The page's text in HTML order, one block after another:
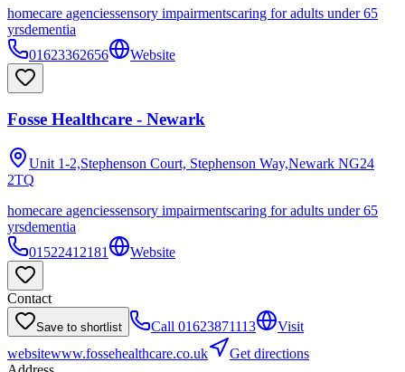
homecare agenciessensory impairmentscaring for adults under 65
yrsdementia
01623362656
Website
Fosse Healthcare - Newark
Unit 1-2,Stephenson Court, Stephenson Way,Newark NG24
2TQ
homecare agenciessensory impairmentscaring for adults under 65
yrsdementia
01522412181
Website
Contact
Save to shortlist Call 01623871113
Visit
websitewww.fossehealthcare.co.uk
Get directions